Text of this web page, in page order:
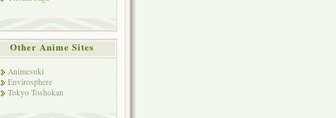
Other Anime Sites
Animesuki
Envirosphere
Tokyo Toshokan